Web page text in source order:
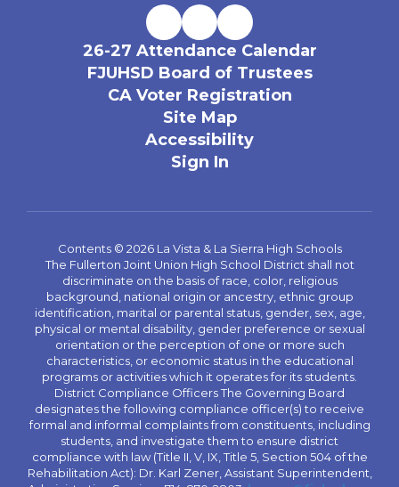
26-27 Attendance Calendar
FJUHSD Board of Trustees
CA Voter Registration
Site Map
Accessibility
Sign In
Contents © 2026 La Vista & La Sierra High Schools
The Fullerton Joint Union High School District shall not
discriminate on the basis of race, color, religious
background, national origin or ancestry, ethnic group
identification, marital or parental status, gender, sex, age,
physical or mental disability, gender preference or sexual
orientation or the perception of one or more such
characteristics, or economic status in the educational
programs or activities which it operates for its students.
District Compliance Officers The Governing Board
designates the following compliance officer(s) to receive
formal and informal complaints from constituents, including
students, and investigate them to ensure district
compliance with law (Title II, V, IX, Title 5, Section 504 of the
Rehabilitation Act): Dr. Karl Zener, Assistant Superintendent,